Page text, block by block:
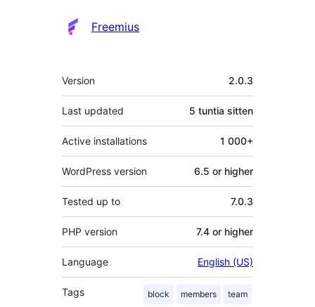
Freemius
Metatiedot
Version 2.0.3
Last updated 5 tuntia sitten
Active installations 1 000+
WordPress version 6.5 or higher
Tested up to 7.0.3
PHP version 7.4 or higher
Language English (US)
Tags block members team